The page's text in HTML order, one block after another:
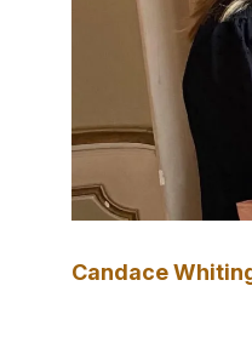
Candace